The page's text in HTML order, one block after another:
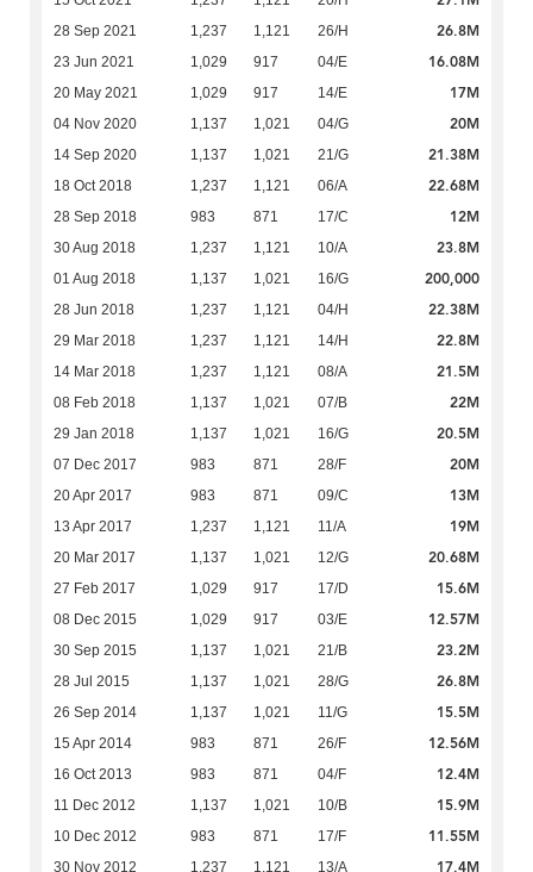
28 Sep 2021 1,237 1,121 26/H 26.8M
23 Jun 2021 1,029 917 04/E 16.08M
20 May 2021 1,029 917 14/E 17M
04 Nov 2020 1,137 1,021 04/G 20M
14 Sep 2020 1,137 1,021 21/G 21.38M
18 Oct 2018 1,237 1,121 06/A 22.68M
28 Sep 2018 983 871 17/C 12M
30 Aug 2018 1,237 1,121 10/A 23.8M
01 Aug 2018 1,137 1,021 16/G 200,000
28 Jun 2018 1,237 1,121 04/H 22.38M
29 Mar 2018 1,237 1,121 14/H 22.8M
14 Mar 2018 1,237 1,121 08/A 21.5M
08 Feb 2018 1,137 1,021 07/B 22M
29 Jan 2018 1,137 1,021 16/G 20.5M
07 Dec 2017 983 871 28/F 20M
20 Apr 2017 983 871 09/C 13M
13 Apr 2017 1,237 1,121 11/A 19M
20 Mar 2017 1,137 1,021 12/G 20.68M
27 Feb 2017 1,029 917 17/D 15.6M
08 Dec 2015 1,029 917 03/E 12.57M
30 Sep 2015 1,137 1,021 21/B 23.2M
28 Jul 2015 1,137 1,021 28/G 26.8M
26 Sep 2014 1,137 1,021 11/G 15.5M
15 Apr 2014 983 871 26/F 12.56M
16 Oct 2013 983 871 04/F 12.4M
11 Dec 2012 1,137 1,021 10/B 15.9M
10 Dec 2012 983 871 17/F 11.55M
30 Nov 2012 1,237 1,121 13/A 17.4M